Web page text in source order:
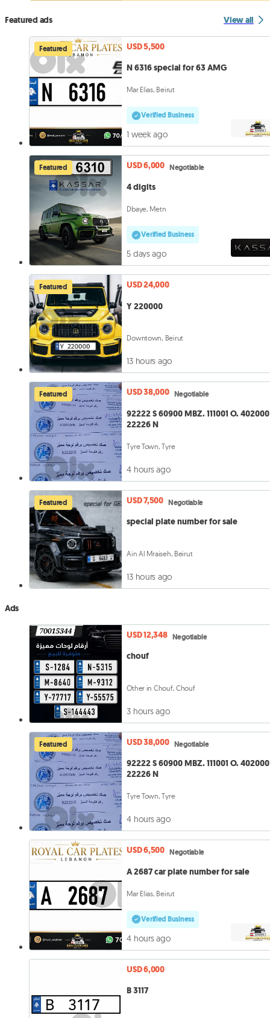
Featured ads View all
Featured
USD 5,500
N 6316 special for 63 AMG
Mar Elias, Beirut
Verified Business
1 week ago
Featured USD 6,000 Negotiable
4 digits
Dbaye, Metn
Verified Business
5 days ago
Featured
USD 24,000
Y 220000
Downtown, Beirut
13 hours ago
Featured USD 38,000 Negotiable
92222 S 60900 MBZ. 111001 O. 402000 N.
22226 N
Tyre Town, Tyre
4 hours ago
Featured USD 7,500 Negotiable
special plate number for sale
Ain Al Mraiseh, Beirut
13 hours ago
Ads
USD 12,348 Negotiable
chouf
Other in Chouf, Chouf
3 hours ago
Featured USD 38,000 Negotiable
92222 S 60900 MBZ. 111001 O. 402000 N.
22226 N
Tyre Town, Tyre
4 hours ago
USD 6,500 Negotiable
A 2687 car plate number for sale
Mar Elias, Beirut
Verified Business
4 hours ago
USD 6,000
B 3117